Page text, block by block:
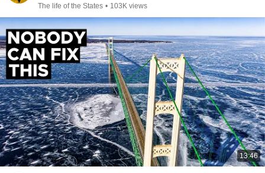
The life of the States • 103K views
13:46